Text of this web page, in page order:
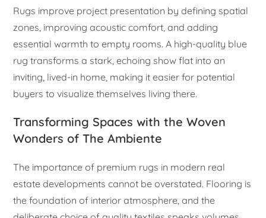
Rugs improve project presentation by defining spatial
zones, improving acoustic comfort, and adding
essential warmth to empty rooms. A high-quality blue
rug transforms a stark, echoing show flat into an
inviting, lived-in home, making it easier for potential
buyers to visualize themselves living there.
Transforming Spaces with the Woven
Wonders of The Ambiente
The importance of premium rugs in modern real
estate developments cannot be overstated. Flooring is
the foundation of interior atmosphere, and the